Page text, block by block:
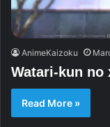
AnimeKaizoku
Watari-kun no
Read More »